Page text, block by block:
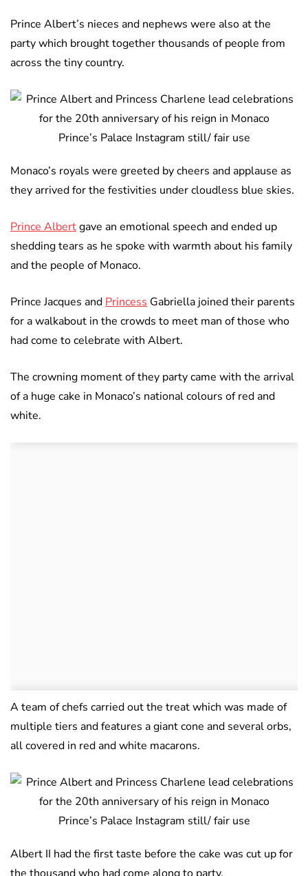
Prince Albert’s nieces and nephews were also at the
party which brought together thousands of people from
across the tiny country.
Prince’s Palace Instagram still/ fair use
Monaco’s royals were greeted by cheers and applause as
they arrived for the festivities under cloudless blue skies.
Prince Albertgave an emotional speech and ended up
shedding tears as he spoke with warmth about his family
and the people of Monaco.
Prince Jacques and Princess Gabriella joined their parents
for a walkabout in the crowds to meet man of those who
had come to celebrate with Albert.
The crowning moment of they party came with the arrival
of a huge cake in Monaco’s national colours of red and
white.
A team of chefs carried out the treat which was made of
multiple tiers and features a giant cone and several orbs,
all covered in red and white macarons.
Prince’s Palace Instagram still/ fair use
Albert II had the first taste before the cake was cut up for